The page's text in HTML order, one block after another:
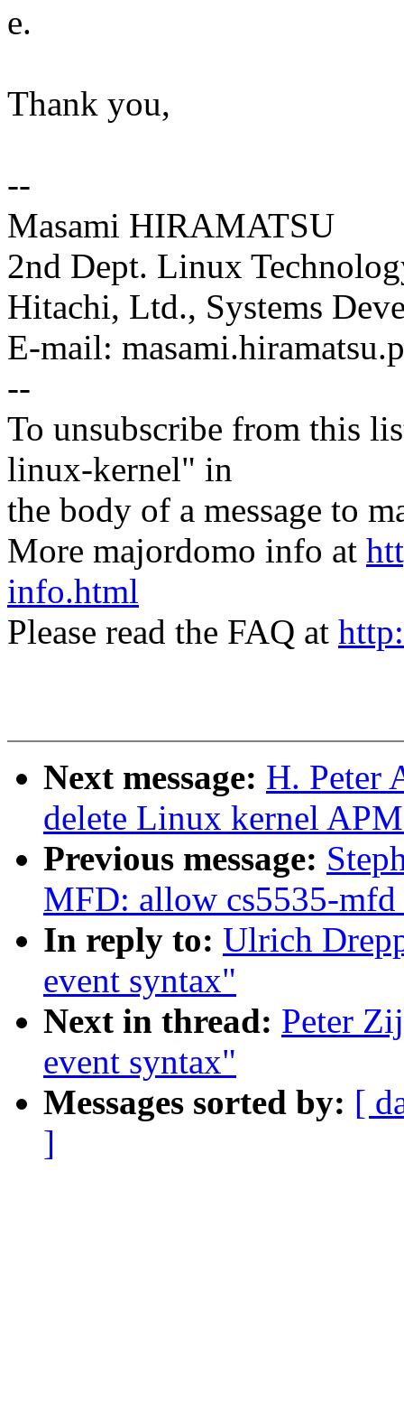
e.
Thank you,
--
Masami HIRAMATSU
2nd Dept. Linux
Hitachi, Ltd., Systems
E-mail:
--
To unsubscribe from this
linux-kernel" in
the body of a message to
More majordomo info at
info.html
Please read the FAQ at
Next message: H. Peter
delete Linux kernel
Previous message:
MFD: allow cs5535-
In reply to: Ulrich
event syntax"
Next in thread: Peter
event syntax"
Messages sorted by: [
]